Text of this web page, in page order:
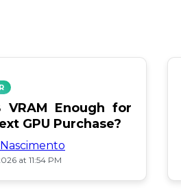
VRAM Enough for
GPU Purchase?
at 11:54 PM